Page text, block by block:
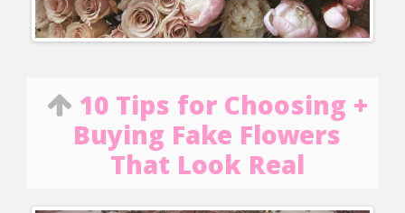
10 Tips for Choosing +
Buying Fake Flowers
That Look Real